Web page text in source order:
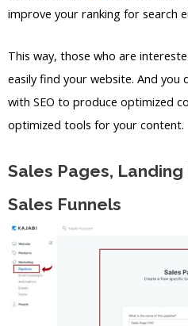
improve your ranking for search
This way, those who are
easily find your website. And you
with SEO to produce optimized
optimized tools for your content.
Sales Pages,
Sales Funnels